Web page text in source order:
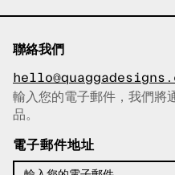
聯絡我們
已複製電子郵件！
輸入您的電子郵件，我們將
品。
電子郵件地址